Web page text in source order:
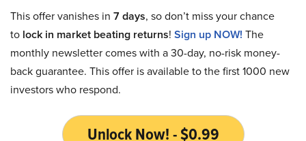
This offer vanishes in 7 days, so don’t miss your chance
to lock in market beating returns! Sign up NOW! The
monthly newsletter comes with a 30-day, no-risk money-
back guarantee. This offer is available to the first 1000 new
investors who respond.
Unlock Now! - $0.99